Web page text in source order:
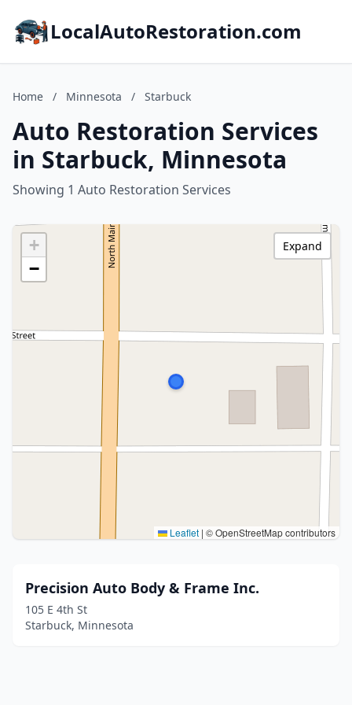
LocalAutoRestoration.com
Home / Minnesota / Starbuck
Auto Restoration Services
in Starbuck, Minnesota
Showing 1 Auto Restoration Services
+
−
Leaflet | © OpenStreetMap contributors
Expand
Precision Auto Body & Frame Inc.
105 E 4th St
Starbuck, Minnesota